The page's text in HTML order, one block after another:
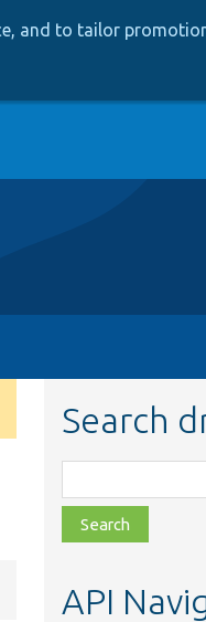
and to tailor
Search
class,
file,
topic,
API